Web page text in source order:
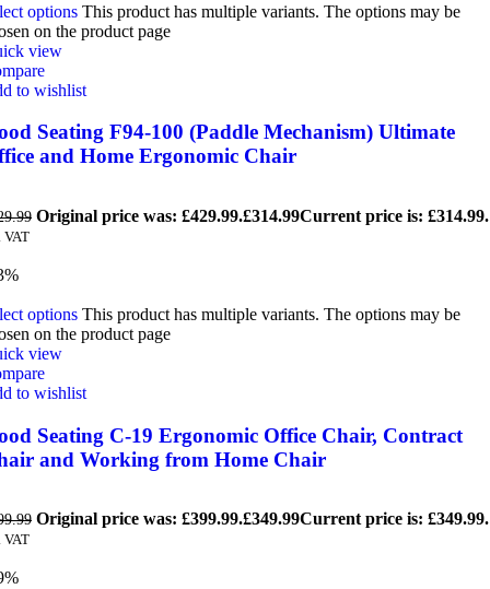
options This product has multiple variants. The options may be
on the product page
view
to wishlist
Seating F94-100 (Paddle Mechanism) Ultimate
and Home Ergonomic Chair
Original price was: £429.99.£314.99Current price is: £314.99.
VAT
options This product has multiple variants. The options may be
on the product page
view
to wishlist
Seating C-19 Ergonomic Office Chair, Contract
and Working from Home Chair
Original price was: £399.99.£349.99Current price is: £349.99.
VAT